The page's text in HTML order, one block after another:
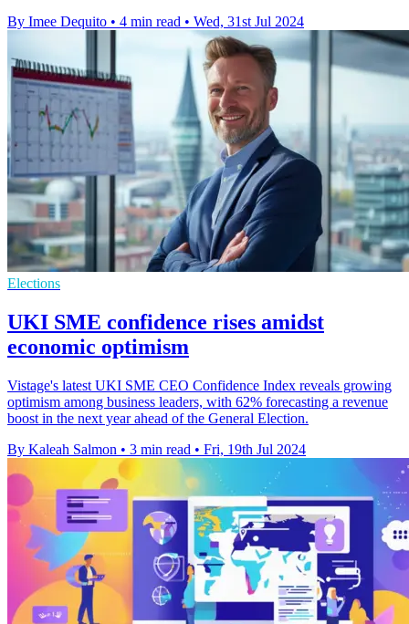
By Imee Dequito • 4 min read • Wed, 31st Jul 2024
Elections
UKI SME confidence rises amidst
economic optimism
Vistage's latest UKI SME CEO Confidence Index reveals growing
optimism among business leaders, with 62% forecasting a revenue
boost in the next year ahead of the General Election.
By Kaleah Salmon • 3 min read • Fri, 19th Jul 2024